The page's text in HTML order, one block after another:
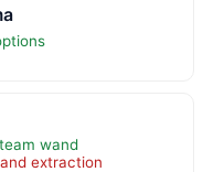
wand
extraction